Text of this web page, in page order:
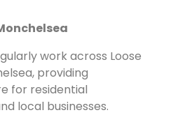
work across Loose
providing
for residential
local businesses.